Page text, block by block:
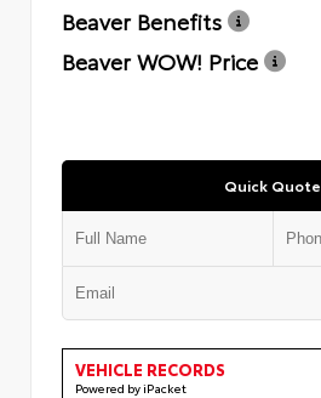
Beaver Benefits
Beaver WOW! Price
Quick Quote
VEHICLE RECORDS
Powered by iPacket